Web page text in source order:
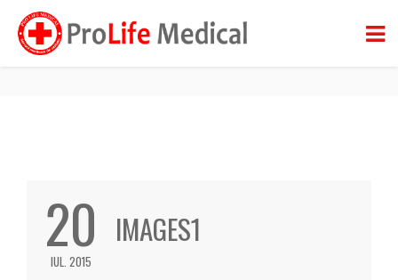
IMAGES1
20
IUL. 2015
IMAGES1